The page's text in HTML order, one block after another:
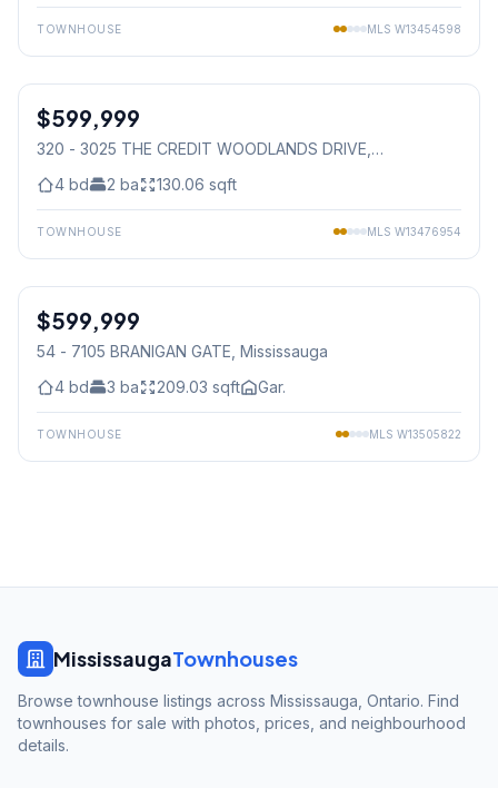
TOWNHOUSE MLS W13454598
Condo
$599,999
320 - 3025 THE CREDIT WOODLANDS DRIVE
4 bd 2 ba 130.06 sqft
TOWNHOUSE MLS W13476954
Condo
$599,999
54 - 7105 BRANIGAN GATE , Mississauga
4 bd 3 ba 209.03 sqft Gar.
TOWNHOUSE MLS W13505822
MississaugaTownhouses
Browse townhouse listings across Mississauga, Ontario. Find
townhouses for sale with photos, prices, and neighbourhood
details.